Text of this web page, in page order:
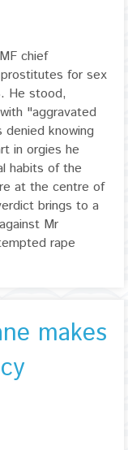
chief
for sex
He stood,
"aggravated
denied knowing
in orgies he
habits of the
at the centre of
brings to a
Mr
rape
makes